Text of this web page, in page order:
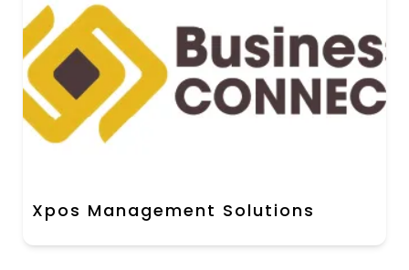
Xpos Management Solutions